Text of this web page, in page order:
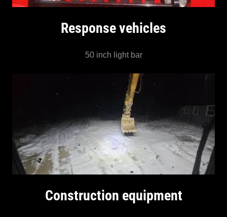
Response vehicles
50 inch light bar
Construction equipment